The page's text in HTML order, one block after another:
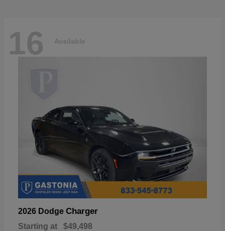
16 Available
2026 Dodge Charger
Starting at $49,498